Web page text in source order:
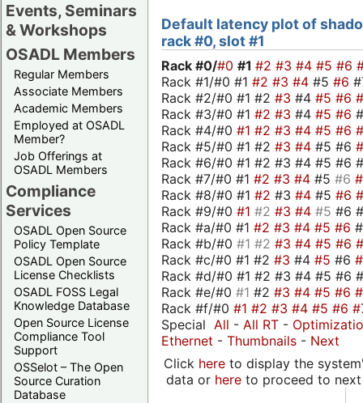
Events, Seminars
& Workshops
OSADL Members
Regular Members
Associate Members
Academic Members
Employed at OSADL
Member?
Job Offerings at
OSADL Members
Compliance
Services
OSADL Open Source
Policy Template
OSADL Open Source
License Checklists
OSADL FOSS Legal
Knowledge Database
Open Source License
Compliance Tool
Support
OSSelot – The Open
Source Curation
Database
Default latency plot of
rack #0, slot #1
Rack #0/#0 #1 #2 #3 #4 #5 #6
Rack #1/#0 #1 #2 #3 #4 #5 #6
Rack #2/#0 #1 #2 #3 #4 #5 #6
Rack #3/#0 #1 #2 #3 #4 #5 #6
Rack #4/#0 #1 #2 #3 #4 #5 #6
Rack #5/#0 #1 #2 #3 #4 #5 #6
Rack #6/#0 #1 #2 #3 #4 #5 #6
Rack #7/#0 #1 #2 #3 #4 #5 #6
Rack #8/#0 #1 #2 #3 #4 #5 #6
Rack #9/#0 #1 #2 #3 #4 #5 #6
Rack #a/#0 #1 #2 #3 #4 #5 #6
Rack #b/#0 #1 #2 #3 #4 #5 #6
Rack #c/#0 #1 #2 #3 #4 #5 #6
Rack #d/#0 #1 #2 #3 #4 #5 #6
Rack #e/#0 #1 #2 #3 #4 #5 #6
Rack #f/#0 #1 #2 #3 #4 #5 #6
Special All - All RT -
Ethernet - Thumbnails - Next
Click hereto display the
data or hereto proceed to next